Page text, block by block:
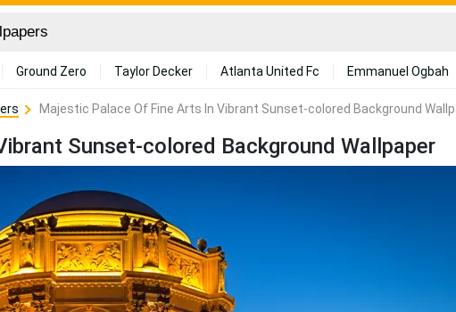
Ground Zero Taylor Decker Atlanta United Fc Emmanuel Ogbah
Majestic Palace Of Fine Arts In Vibrant Sunset-colored Background
Sunset-colored Background Wallpaper